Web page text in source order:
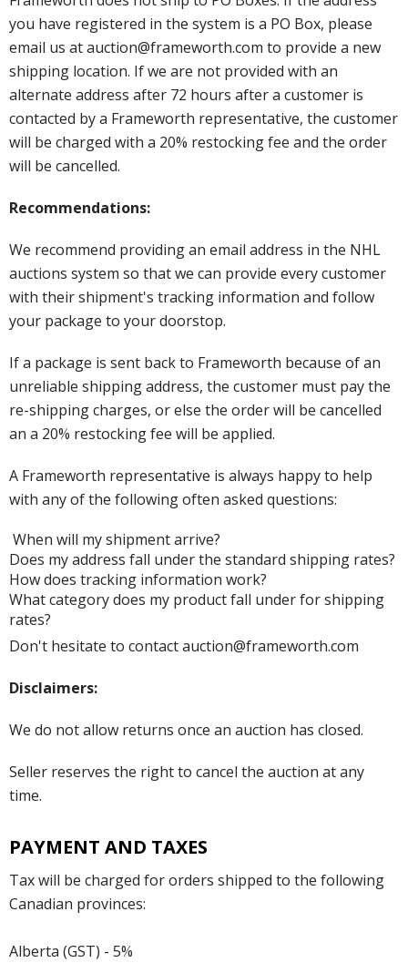
you have registered in the system is a PO Box, please
email us at auction@frameworth.com to provide a new
shipping location. If we are not provided with an
alternate address after 72 hours after a customer is
contacted by a Frameworth representative, the customer
will be charged with a 20% restocking fee and the order
will be cancelled.
Recommendations:
We recommend providing an email address in the NHL
auctions system so that we can provide every customer
with their shipment's tracking information and follow
your package to your doorstop.
If a package is sent back to Frameworth because of an
unreliable shipping address, the customer must pay the
re-shipping charges, or else the order will be cancelled
an a 20% restocking fee will be applied.
A Frameworth representative is always happy to help
with any of the following often asked questions:
When will my shipment arrive?
Does my address fall under the standard shipping rates?
How does tracking information work?
What category does my product fall under for shipping
rates?
Don't hesitate to contact auction@frameworth.com
Disclaimers:
We do not allow returns once an auction has closed.
Seller reserves the right to cancel the auction at any
time.
PAYMENT AND TAXES
Tax will be charged for orders shipped to the following
Canadian provinces:
Alberta (GST) - 5%